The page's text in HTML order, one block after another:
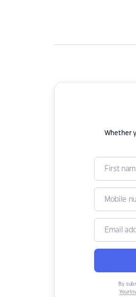
Whether
By